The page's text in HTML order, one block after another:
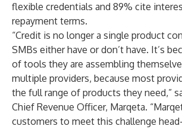
flexible credentials and 89% cite
repayment terms.
“Credit is no longer a single product
SMBs either have or don’t have. It’s
of tools they are assembling
multiple providers, because most
the full range of products they need,”
Chief Revenue Officer, Marqeta.
customers to meet this challenge